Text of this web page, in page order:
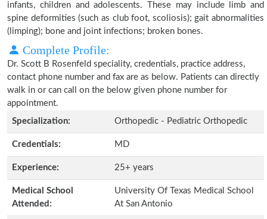
infants, children and adolescents. These may include limb and
spine deformities (such as club foot, scoliosis); gait abnormalities
(limping); bone and joint infections; broken bones.
Complete Profile:
Dr. Scott B Rosenfeld speciality, credentials, practice address,
contact phone number and fax are as below. Patients can directly
walk in or can call on the below given phone number for
appointment.
Specialization:
Orthopedic - Pediatric Orthopedic
Credentials: MD
Experience: 25+ years
Medical School
Attended:
University Of Texas Medical School
At San Antonio